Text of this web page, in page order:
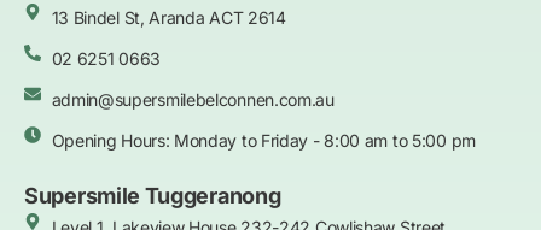
13 Bindel St, Aranda ACT 2614
02 6251 0663
admin@supersmilebelconnen.com.au
Opening Hours: Monday to Friday - 8:00 am to 5:00 pm
Supersmile Tuggeranong